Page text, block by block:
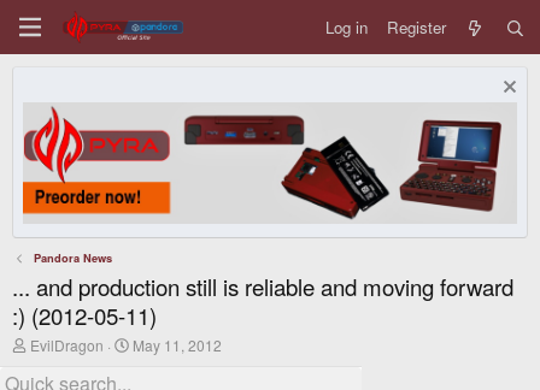
Log in Register
Pandora News
... and production still is reliable and moving forward
:) (2012-05-11)
T
r
EvilDragon
S
May 11, 2012